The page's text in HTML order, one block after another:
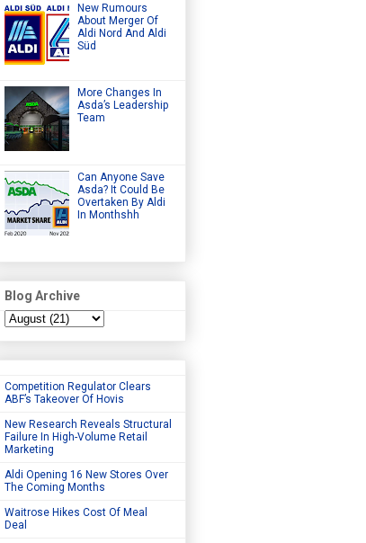
New Rumours
About Merger Of
Aldi Nord And Aldi
Süd
More Changes In
Asda’s Leadership
Team
Can Anyone Save
Asda? It Could Be
Overtaken By Aldi
In Monthshh
Blog Archive
Competition Regulator Clears
ABF’s Takeover Of Hovis
New Research Reveals Structural
Failure In High-Volume Retail
Marketing
Aldi Opening 16 New Stores Over
The Coming Months
Waitrose Hikes Cost Of Meal
Deal